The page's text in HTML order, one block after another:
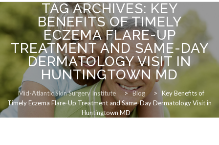
TAG ARCHIVES: KEY
BENEFITS OF TIMELY
ECZEMA FLARE-UP
TREATMENT AND SAME-DAY
DERMATOLOGY VISIT IN
HUNTINGTOWN MD
Mid-Atlantic Skin Surgery Institute > Blog >
Key Benefits of
Timely Eczema Flare-Up Treatment and Same-Day Dermatology Visit in
Huntingtown MD